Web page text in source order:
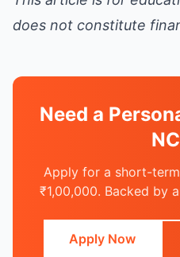
does not constitute
Need a
Apply for a short-
₹1,00,000. Backed by
Apply Now